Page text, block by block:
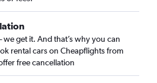
we get it. And that’s why you can
rental cars on Cheapflights from
free cancellation